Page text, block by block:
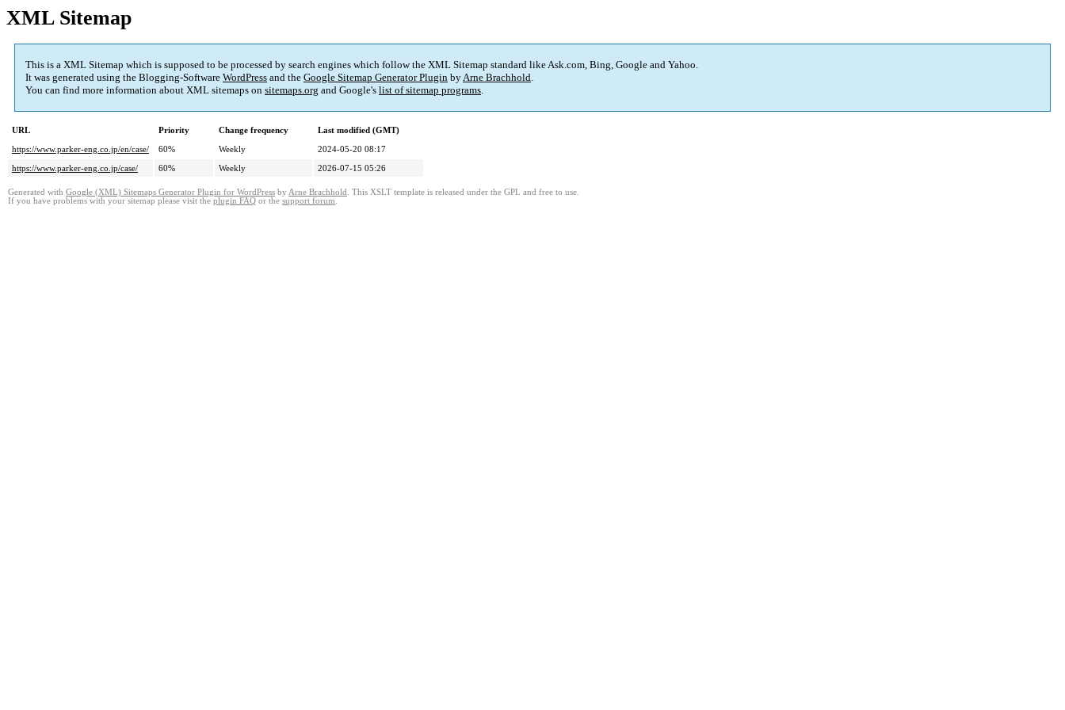
XML Sitemap
This is a XML Sitemap which is supposed to be processed by search engines which follow the XML Sitemap standard like Ask.com, Bing, Google and Yahoo.
It was generated using the Blogging-Software WordPress and the Google Sitemap Generator Plugin byArne Brachhold.
You can find more information about XML sitemaps on sitemaps.org and Google's list of sitemap programs.
URL Priority Change frequency
Last modified (GMT)
https://www.parker-eng.co.jp/en/case/
60% Weekly
2024-05-20 08:17
https://www.parker-eng.co.jp/case/
60% Weekly 2026-07-15 05:26
Generated with Google (XML) Sitemaps Generator Plugin for WordPress by Arne Brachhold . This XSLT template is released under the GPL and free to use.
If you have problems with your sitemap please visit the plugin FAQ or the support forum.